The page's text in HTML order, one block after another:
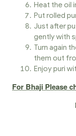
Heat the oil
Put rolled
Just after
gently with
Turn again
them out
Enjoy puri
For Bhaji Please